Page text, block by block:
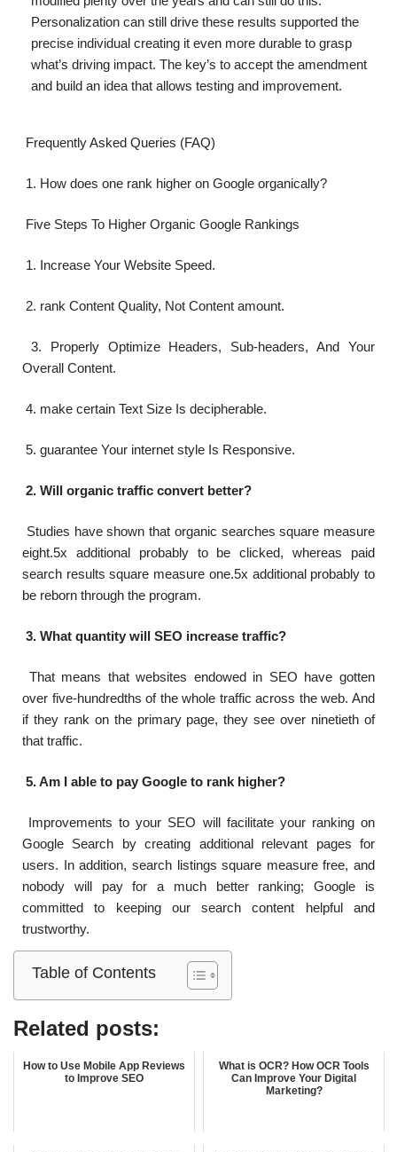
Personalization can still drive these results supported the
precise individual creating it even more durable to grasp
what’s driving impact. The key’s to accept the amendment
and build an idea that allows testing and improvement.
Frequently Asked Queries (FAQ)
1. How does one rank higher on Google organically?
Five Steps To Higher Organic Google Rankings
1. Increase Your Website Speed.
2. rank Content Quality, Not Content amount.
3. Properly Optimize Headers, Sub-headers, And Your
Overall Content.
4. make certain Text Size Is decipherable.
5. guarantee Your internet style Is Responsive.
2. Will organic traffic convert better?
Studies have shown that organic searches square measure
eight.5x additional probably to be clicked, whereas paid
search results square measure one.5x additional probably to
be reborn through the program.
3. What quantity will SEO increase traffic?
That means that websites endowed in SEO have gotten
over five-hundredths of the whole traffic across the web. And
if they rank on the primary page, they see over ninetieth of
that traffic.
5. Am I able to pay Google to rank higher?
Improvements to your SEO will facilitate your ranking on
Google Search by creating additional relevant pages for
users. In addition, search listings square measure free, and
nobody will pay for a much better ranking; Google is
committed to keeping our search content helpful and
trustworthy.
Table of Contents
Related posts:
How to Use Mobile App Reviews
to Improve SEO
What is OCR? How OCR Tools
Can Improve Your Digital
Marketing?